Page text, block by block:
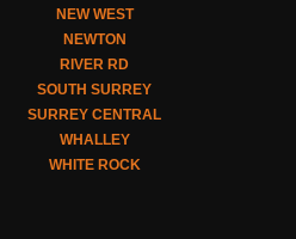
NEW WEST
NEWTON
RIVER RD
SOUTH SURREY
SURREY CENTRAL
WHALLEY
WHITE ROCK